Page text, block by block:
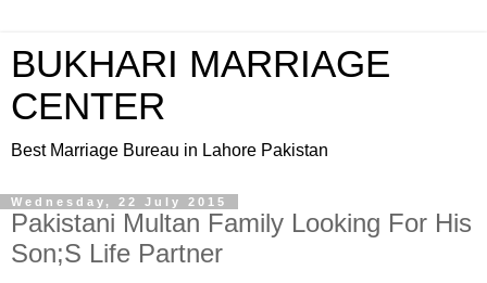
BUKHARI MARRIAGE
CENTER
Best Marriage Bureau in Lahore Pakistan
Wednesday, 22 July 2015
Pakistani Multan Family Looking For His
Son;S Life Partner